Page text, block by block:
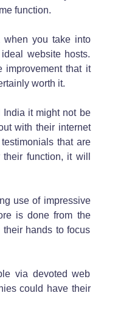
function.
you take into
website hosts.
improvement that it
worth it.
India it might not be
with their internet
that are
function, it will
use of impressive
is done from the
their hands to focus
via devoted web
could have their